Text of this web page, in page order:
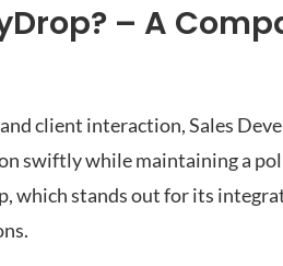
– A
client interaction, Sales
swiftly while maintaining a
which stands out for its